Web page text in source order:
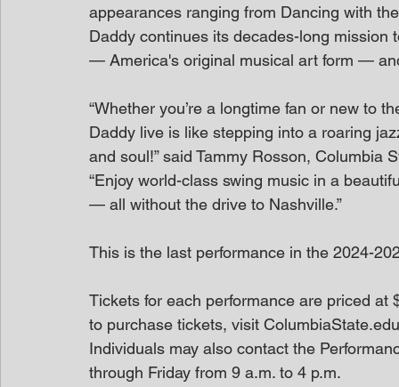
appearances ranging from Dancing with
Daddy continues its decades-long
— America's original musical art form —
“Whether you’re a longtime fan or new to
Daddy live is like stepping into a roaring
and soul!” said Tammy Rosson, Columbia
“Enjoy world-class swing music in a
— all without the drive to Nashville.”
This is the last performance in the 2024-
Tickets for each performance are priced
to purchase tickets, visit
Individuals may also contact the
through Friday from 9 a.m. to 4 p.m.